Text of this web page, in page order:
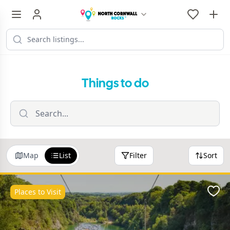
Things to do
Map List Filter Sort
Places to Visit